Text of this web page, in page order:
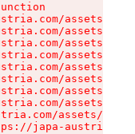
assets/
assets/
assets/
assets/
assets/
assets/
assets/
assets/
assets/
japa-